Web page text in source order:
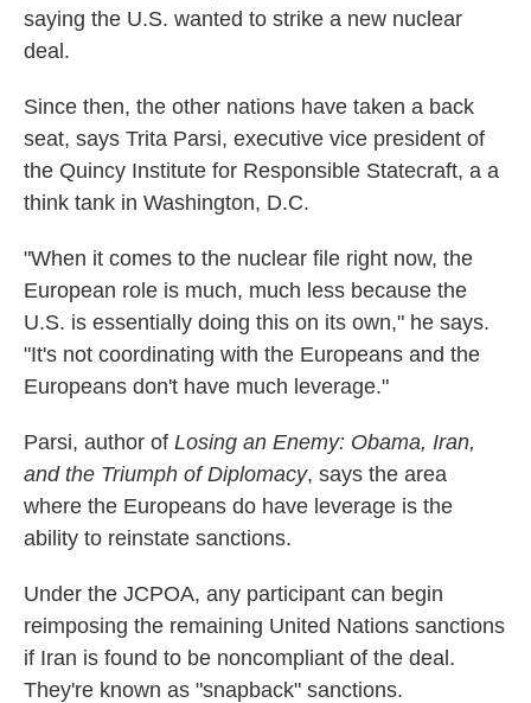
saying the U.S. wanted to strike a new nuclear
deal.
Since then, the other nations have taken a back
seat, says Trita Parsi, executive vice president of
the Quincy Institute for Responsible Statecraft, a a
think tank in Washington, D.C.
"When it comes to the nuclear file right now, the
European role is much, much less because the
U.S. is essentially doing this on its own," he says.
"It's not coordinating with the Europeans and the
Europeans don't have much leverage."
Parsi, author of Losing an Enemy: Obama, Iran,
and the Triumph of Diplomacy, says the area
where the Europeans do have leverage is the
ability to reinstate sanctions.
Under the JCPOA, any participant can begin
reimposing the remaining United Nations sanctions
if Iran is found to be noncompliant of the deal.
They're known as "snapback" sanctions.